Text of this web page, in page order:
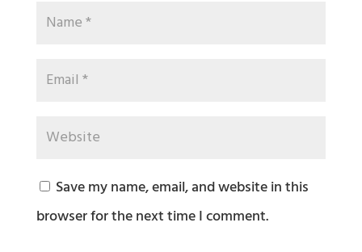
Save my name, email, and website in this
browser for the next time I comment.